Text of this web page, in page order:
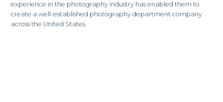
experience in the photography industry has enabled them to
create a well-established photography department company
across the United States.